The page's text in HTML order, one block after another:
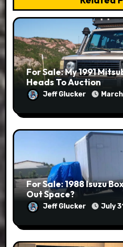
For Sale: My 1991
Heads To Auction
Jeff Glucker
For Sale: 1988 Isuzu
Out Space?
Jeff Glucker July